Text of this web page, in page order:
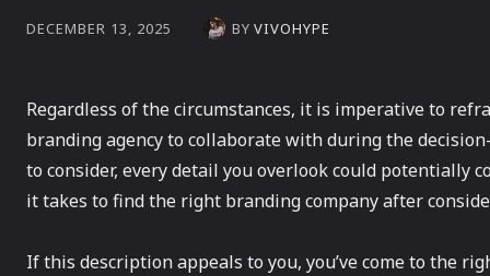
DECEMBER 13, 2025 BY VIVOHYPE
Regardless of the circumstances, it is imperative to
branding agency to collaborate with during the
to consider, every detail you overlook could potentially
it takes to find the right branding company after
If this description appeals to you, you’ve come to the